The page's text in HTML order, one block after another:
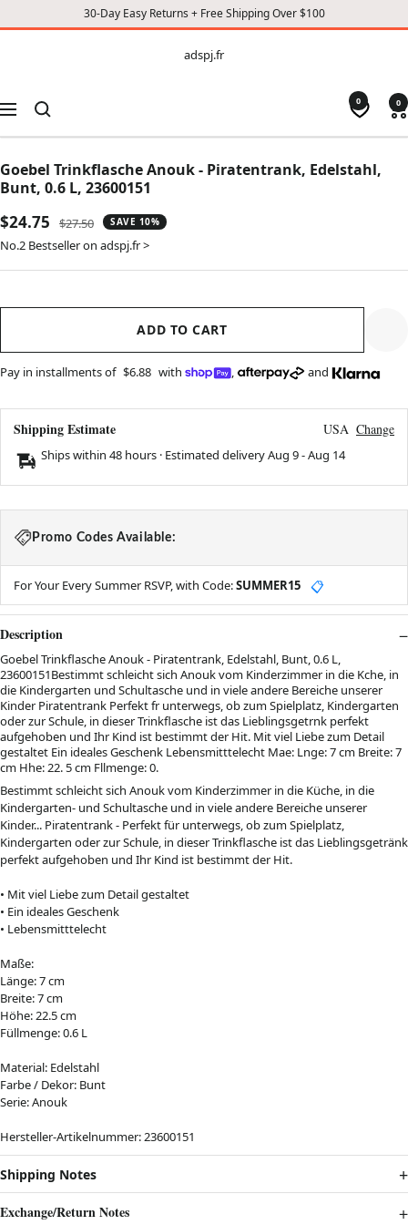
30-Day Easy Returns + Free Shipping Over $100
CONTENT
adspj.fr
Navigation
0 0
Goebel Trinkflasche Anouk - Piratentrank, Edelstahl,
Bunt, 0.6 L, 23600151
Sale
price
$24.75
Regular
price
$27.50 SAVE 10%
No.2 Bestseller on adspj.fr >
ADD TO CART
Pay in installments of $6.88 with , and
Shipping Estimate USA Change
Ships within 48 hours · Estimated deliveryAug 9-Aug 14
Promo Codes Available:
For Your Every Summer RSVP, with Code:SUMMER15 📋
Description
Goebel Trinkflasche Anouk - Piratentrank, Edelstahl, Bunt, 0.6 L,
23600151Bestimmt schleicht sich Anouk vom Kinderzimmer in die Kche, in
die Kindergarten und Schultasche und in viele andere Bereiche unserer
Kinder Piratentrank Perfekt fr unterwegs, ob zum Spielplatz, Kindergarten
oder zur Schule, in dieser Trinkflasche ist das Lieblingsgetrnk perfekt
aufgehoben und Ihr Kind ist bestimmt der Hit. Mit viel Liebe zum Detail
gestaltet Ein ideales Geschenk Lebensmitttelecht Mae: Lnge: 7 cm Breite: 7
cm Hhe: 22. 5 cm Fllmenge: 0.
Bestimmt schleicht sich Anouk vom Kinderzimmer in die Küche, in die
Kindergarten- und Schultasche und in viele andere Bereiche unserer
Kinder... Piratentrank - Perfekt für unterwegs, ob zum Spielplatz,
Kindergarten oder zur Schule, in dieser Trinkflasche ist das Lieblingsgetränk
perfekt aufgehoben und Ihr Kind ist bestimmt der Hit.
• Mit viel Liebe zum Detail gestaltet
• Ein ideales Geschenk
• Lebensmitttelecht
Maße:
Länge: 7 cm
Breite: 7 cm
Höhe: 22.5 cm
Füllmenge: 0.6 L
Material: Edelstahl
Farbe / Dekor: Bunt
Serie: Anouk
Hersteller-Artikelnummer: 23600151
Shipping Notes
Exchange/Return Notes